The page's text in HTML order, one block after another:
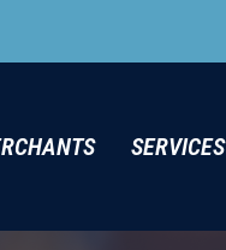
SERVICES